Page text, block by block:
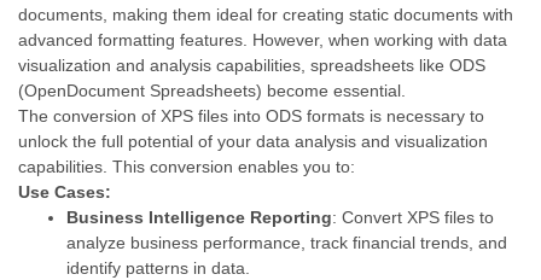
documents, making them ideal for creating static documents with
advanced formatting features. However, when working with data
visualization and analysis capabilities, spreadsheets like ODS
(OpenDocument Spreadsheets) become essential.
The conversion of XPS files into ODS formats is necessary to
unlock the full potential of your data analysis and visualization
capabilities. This conversion enables you to:
Use Cases:
Business Intelligence Reporting: Convert XPS files to
analyze business performance, track financial trends, and
identify patterns in data.